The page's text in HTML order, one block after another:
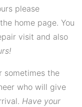
please
home page. You
visit and also
sometimes the
who will give
Have your